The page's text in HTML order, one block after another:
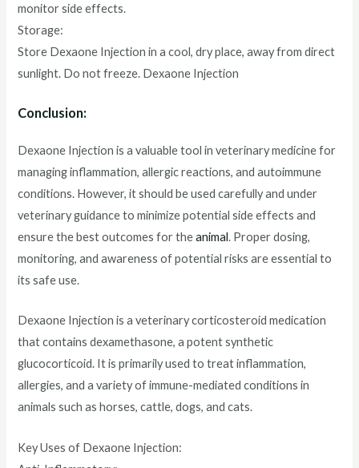
monitor side effects.
Storage:
Store Dexaone Injection in a cool, dry place, away from direct
sunlight. Do not freeze. Dexaone Injection
Conclusion:
Dexaone Injection is a valuable tool in veterinary medicine for
managing inflammation, allergic reactions, and autoimmune
conditions. However, it should be used carefully and under
veterinary guidance to minimize potential side effects and
ensure the best outcomes for theanimal. Proper dosing,
monitoring, and awareness of potential risks are essential to
its safe use.
Dexaone Injection is a veterinary corticosteroid medication
that contains dexamethasone, a potent synthetic
glucocorticoid. It is primarily used to treat inflammation,
allergies, and a variety of immune-mediated conditions in
animals such as horses, cattle, dogs, and cats.
Key Uses of Dexaone Injection: